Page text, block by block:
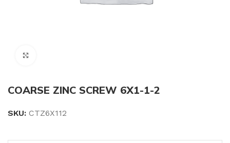
COARSE ZINC SCREW 6X1-1-2
SKU: CTZ6X112